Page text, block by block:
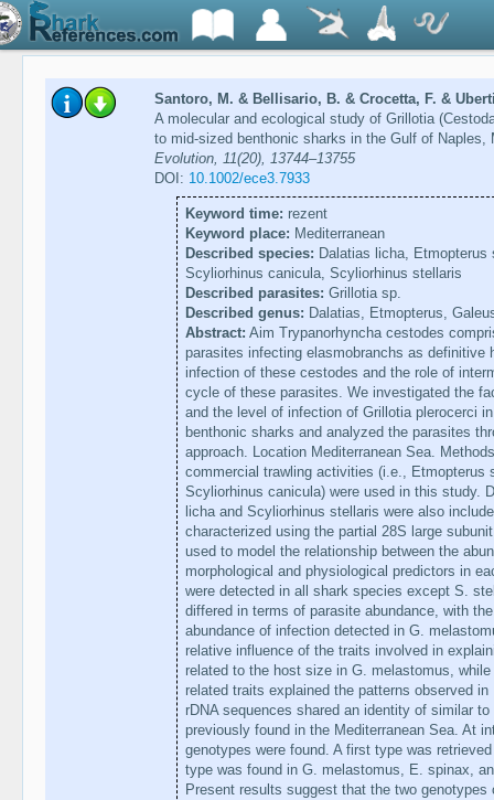
Santoro, M. & Bellisario, B. & Crocetta, F. &
A molecular and ecological study of Grillotia
to mid-sized benthonic sharks in the Gulf of Naples,
Evolution, 11(20), 13744–13755
DOI: 10.1002/ece3.7933
Keyword time: rezent
Keyword place: Mediterranean
Described species: Dalatias licha,
Scyliorhinus canicula, Scyliorhinus stellaris
Described parasites: Grillotia sp.
Described genus: Dalatias, Etmopterus,
Abstract: Aim Trypanorhyncha cestodes
parasites infecting elasmobranchs as
infection of these cestodes and the role of
cycle of these parasites. We investigated the
and the level of infection of Grillotia plerocerci
benthonic sharks and analyzed the parasites
approach. Location Mediterranean Sea.
commercial trawling activities (i.e., Etmopterus
Scyliorhinus canicula) were used in this study.
licha and Scyliorhinus stellaris were also
characterized using the partial 28S large
used to model the relationship between the
morphological and physiological predictors in
were detected in all shark species except S.
differed in terms of parasite abundance, with
abundance of infection detected in G.
relative influence of the traits involved in
related to the host size in G. melastomus,
related traits explained the patterns observed
rDNA sequences shared an identity of similar
previously found in the Mediterranean Sea. At
genotypes were found. A first type was
type was found in G. melastomus, E. spinax,
Present results suggest that the two